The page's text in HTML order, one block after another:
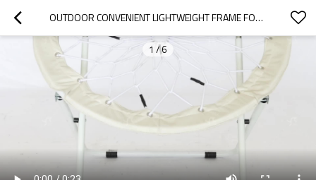
OUTDOOR CONVENIENT LIGHTWEIGHT FRAME FOLDABLE LEISURE MOON CHAIR ELASTIC STRAP BUNGEE CHAIR FOR OUTDOOR BEACH CAMPING FISHING
1 /6